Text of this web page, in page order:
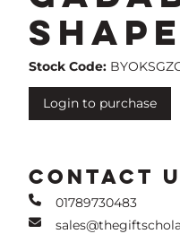
Stock Code:
Login to purchase
CONTACT
01789730483